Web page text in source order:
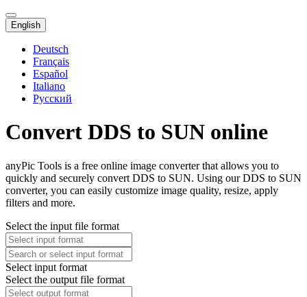
English
Deutsch
Français
Español
Italiano
Русский
Convert DDS to SUN online
anyPic Tools is a free online image converter that allows you to
quickly and securely convert DDS to SUN. Using our DDS to SUN
converter, you can easily customize image quality, resize, apply
filters and more.
Select the input file format
Select input format
Select the output file format